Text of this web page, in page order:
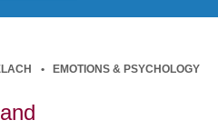
EMOTIONS & PSYCHOLOGY